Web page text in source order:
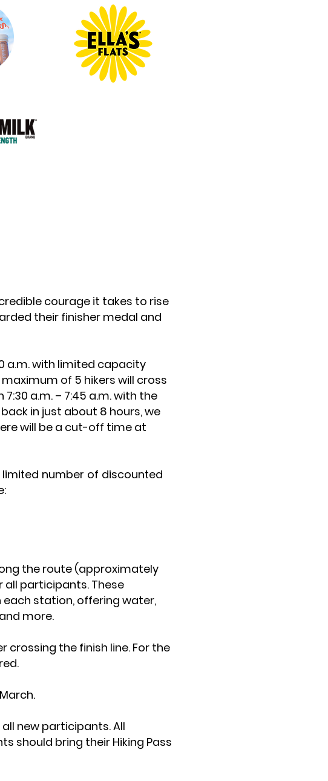
courage it takes to rise
their finisher medal and
a.m. with limited capacity
of 5 hikers will cross
a.m. – 7:45 a.m. with the
in just about 8 hours, we
will be a cut-off time at
number of discounted
the route (approximately
participants. These
station, offering water,
more.
crossing the finish line. For the
new participants. All
should bring their Hiking Pass